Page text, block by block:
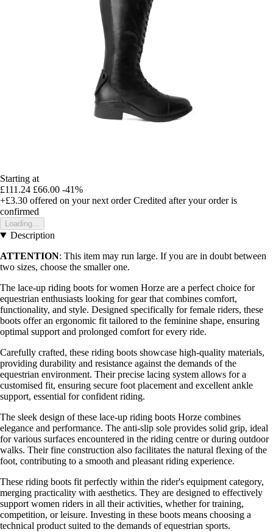
Starting at
£111.24 £66.00 -41%
+£3.30 offered on your next order Credited after your order is
confirmed
Loading...
Description
ATTENTION: This item may run large. If you are in doubt between
two sizes, choose the smaller one.
The lace-up riding boots for women Horze are a perfect choice for
equestrian enthusiasts looking for gear that combines comfort,
functionality, and style. Designed specifically for female riders, these
boots offer an ergonomic fit tailored to the feminine shape, ensuring
optimal support and prolonged comfort for every ride.
Carefully crafted, these riding boots showcase high-quality materials,
providing durability and resistance against the demands of the
equestrian environment. Their precise lacing system allows for a
customised fit, ensuring secure foot placement and excellent ankle
support, essential for confident riding.
The sleek design of these lace-up riding boots Horze combines
elegance and performance. The anti-slip sole provides solid grip, ideal
for various surfaces encountered in the riding centre or during outdoor
walks. Their fine construction also facilitates the natural flexing of the
foot, contributing to a smooth and pleasant riding experience.
These riding boots fit perfectly within the rider's equipment category,
merging practicality with aesthetics. They are designed to effectively
support women riders in all their activities, whether for training,
competition, or leisure. Investing in these boots means choosing a
technical product suited to the demands of equestrian sports.